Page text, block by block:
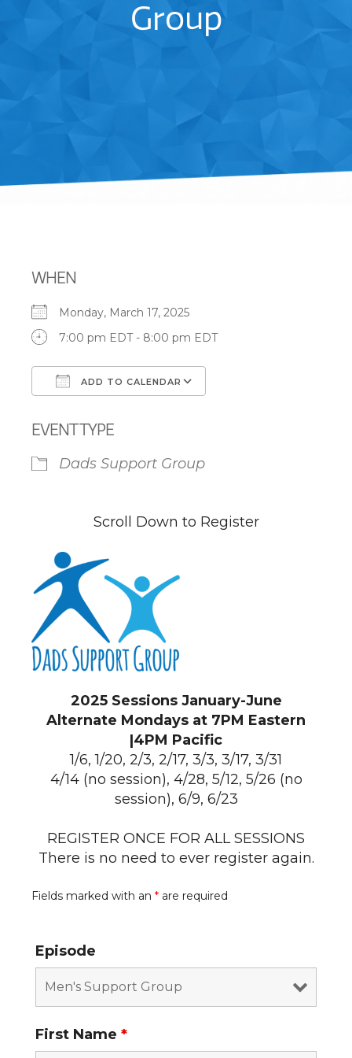
Group
WHEN
Monday, March 17, 2025
7:00 pm EDT - 8:00 pm EDT
ADD TO CALENDAR
EVENT TYPE
Dads Support Group
Scroll Down to Register
2025 Sessions January-June
Alternate Mondays at 7PM Eastern
|4PM Pacific
1/6, 1/20, 2/3, 2/17, 3/3, 3/17, 3/31
4/14 (no session), 4/28, 5/12, 5/26 (no
session), 6/9, 6/23
REGISTER ONCE FOR ALL SESSIONS
There is no need to ever register again.
Fields marked with an * are required
Episode
First Name *